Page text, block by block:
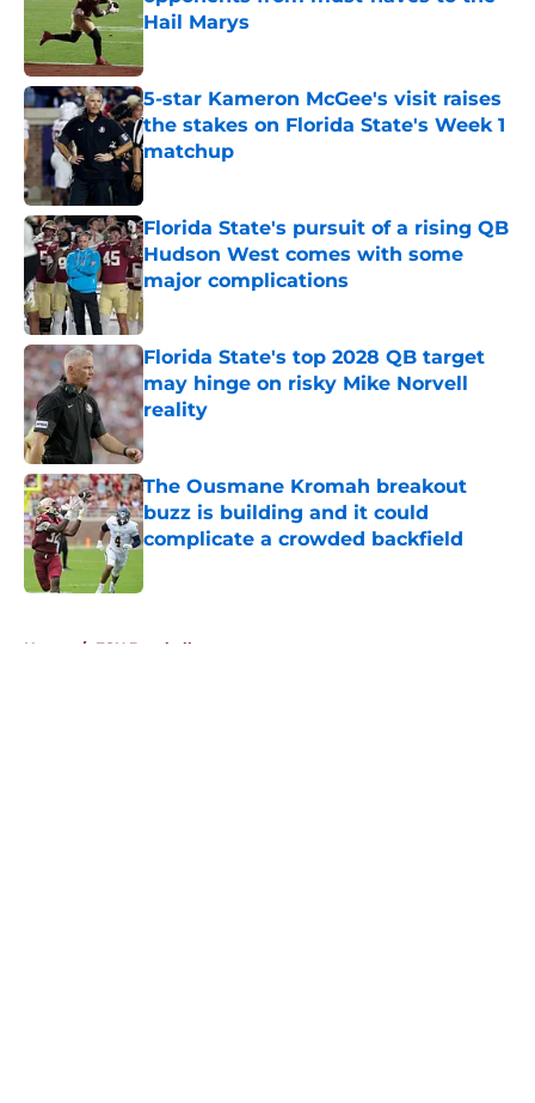
Hail Marys
Published by on Invalid Date
5-star Kameron McGee's visit raises
the stakes on Florida State's Week 1
matchup
Florida State's pursuit of a rising QB
Hudson West comes with some
major complications
Published by on Invalid Date
Florida State's top 2028 QB target
may hinge on risky Mike Norvell
reality
Published by on Invalid Date
The Ousmane Kromah breakout
buzz is building and it could
complicate a crowded backfield
Home / FSU Baseball